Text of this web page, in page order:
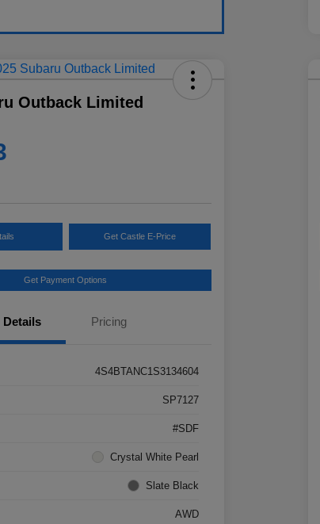
Outback Limited
Get Castle E-Price
Get Payment Options
Details Pricing
4S4BTANC1S3134604
SP7127
#SDF
Crystal White Pearl
Slate Black
AWD